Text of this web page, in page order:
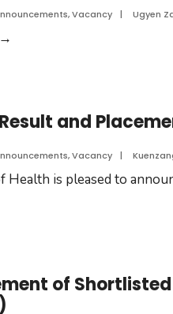
,Vacancy | Ugyen
→
and
,Vacancy |
Health is pleased to
of